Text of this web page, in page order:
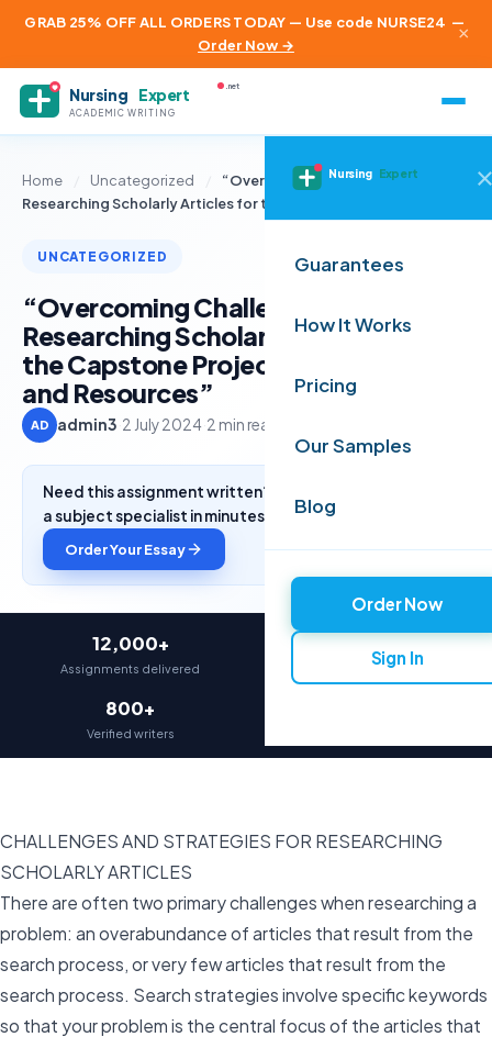
GRAB 25% OFF ALL ORDERS TODAY — Use code NURSE24 —
Order Now →
×
Nursing Expert
ACADEMIC WRITING
.net
Nursing Expert
Guarantees
How It Works
Pricing
Our Samples
Blog
Order Now
Sign In
Home Uncategorized
“Overcoming Challenges in
Researching Scholarly Articles for the…
UNCATEGORIZED
“Overcoming Challenges in
Researching Scholarly Articles for
the Capstone Project: Strategies
and Resources”
AD admin3 2 July 2024·2 min read
Need this assignment written? Get a free quote from
a subject specialist in minutes.
Order Your Essay
12,000+
Assignments delivered
97%
On-time delivery
800+
Verified writers
CHALLENGES AND STRATEGIES FOR RESEARCHING
SCHOLARLY ARTICLES
There are often two primary challenges when researching a
problem: an overabundance of articles that result from the
search process, or very few articles that result from the
search process. Search strategies involve specific keywords
so that your problem is the central focus of the articles that